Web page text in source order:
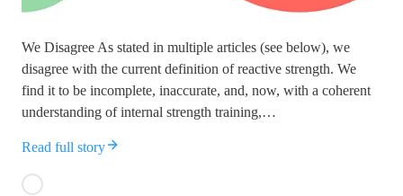
We Disagree As stated in multiple articles (see below), we
disagree with the current definition of reactive strength. We
find it to be incomplete, inaccurate, and, now, with a coherent
understanding of internal strength training,…
Read full story